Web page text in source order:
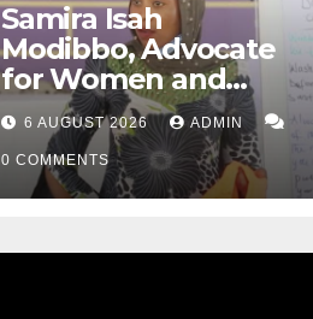
Samira Isah
Modibbo, Advocate
for Women and
GBV Survivors,
Passes Away
6 AUGUST 2026 ADMIN
0 COMMENTS